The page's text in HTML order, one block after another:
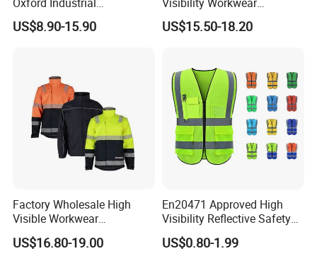
Construction Road Worker
Winter Coat Hi Vis
US$8.90-15.90
Reflective Safety Jacket
US$15.50-18.20
Factory Wholesale High
Visible Workwear
Construction Reflective
Safety Work Reflective
US$16.80-19.00
En20471 Approved High
Visibility Reflective Safety
Vest
US$0.80-1.99